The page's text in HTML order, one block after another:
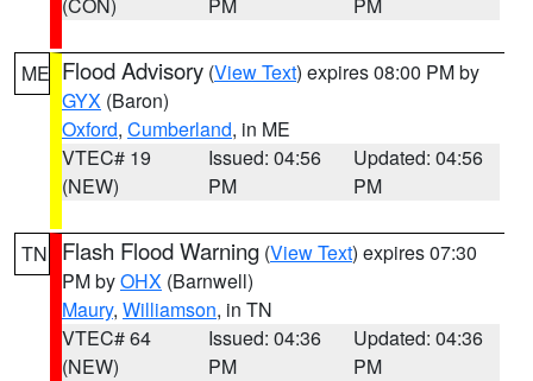
ME Flood Advisory (View Text) expires 08:00 PM by
GYX (Baron)
Oxford, Cumberland, in ME
VTEC# 19
(NEW)
Issued: 04:56
PM
Updated: 04:56
PM
TN Flash Flood Warning (View Text) expires 07:30
PM byOHX (Barnwell)
Maury, Williamson, in TN
VTEC# 64
(NEW)
Issued: 04:36
PM
Updated: 04:36
PM